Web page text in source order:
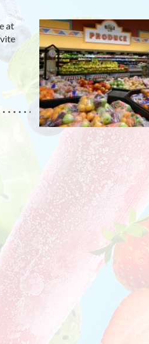
at